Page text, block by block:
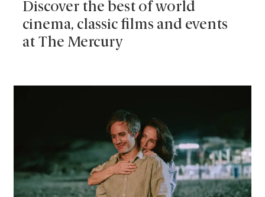
Discover the best of world
cinema, classic films and events
at The Mercury